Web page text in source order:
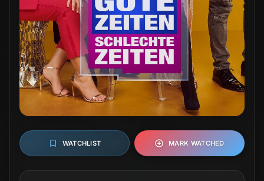
WATCHLIST MARK WATCHED